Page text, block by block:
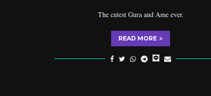
The cutest Gura and Ame ever.
READ MORE